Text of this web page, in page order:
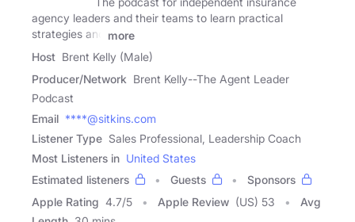
agency leaders and their teams to learn practical
strategies and
more
Host Brent Kelly (Male)
Producer/Network Brent Kelly--The Agent Leader
Podcast
Email ****@sitkins.com
Listener Type Sales Professional, Leadership Coach
Most Listeners in United States
Estimated listeners
Guests
Sponsors
Apple Rating 4.7/5 Apple Review (US) 53
Avg